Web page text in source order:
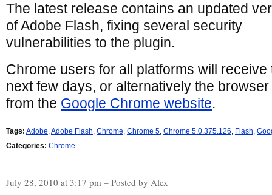
The latest release contains an updated
of Adobe Flash, fixing several security
vulnerabilities to the plugin.
Chrome users for all platforms will
next few days, or alternatively the
from the Google Chrome website.
Tags: Adobe,Adobe Flash, Chrome, Chrome 5, Chrome 5.0.375.126, Flash,
Categories: Chrome
July 28, 2010 at 3:17 pm – Posted by Alex